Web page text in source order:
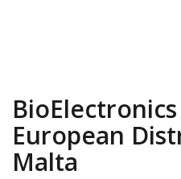
European
Malta